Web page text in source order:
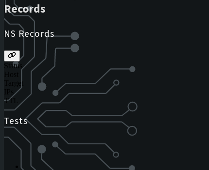
Records
NS Records
Status
Host
Target
IPs
TTL
Tests